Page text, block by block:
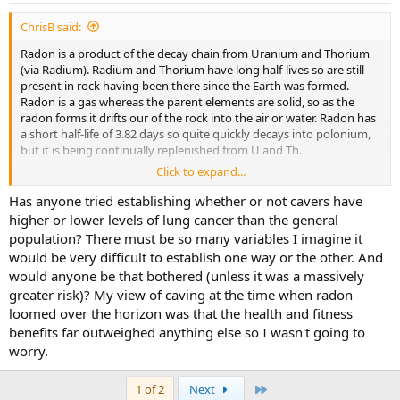
:
ChrisB said:
Radon is a product of the decay chain from Uranium and Thorium
(via Radium). Radium and Thorium have long half-lives so are still
present in rock having been there since the Earth was formed.
Radon is a gas whereas the parent elements are solid, so as the
radon forms it drifts our of the rock into the air or water. Radon has
a short half-life of 3.82 days so quite quickly decays into polonium,
but it is being continually replenished from U and Th.
As a gas that decays by emission of alpha particles, it's potentially
dangerous. Alpha particles are stopped by skin, but if you breathe
the radon into your lungs there's no skin.
Click to expand...
Has anyone tried establishing whether or not cavers have
higher or lower levels of lung cancer than the general
population? There must be so many variables I imagine it
would be very difficult to establish one way or the other. And
would anyone be that bothered (unless it was a massively
greater risk)? My view of caving at the time when radon
loomed over the horizon was that the health and fitness
benefits far outweighed anything else so I wasn't going to
worry.
1 of 2 Next